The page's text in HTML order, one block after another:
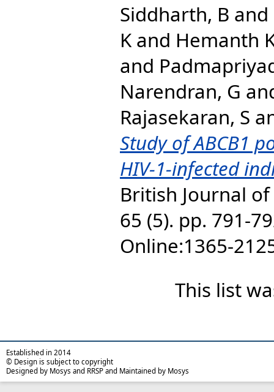
Siddharth, B and
K and Hemanth
and
Narendran, G
Rajasekaran, S
Study of ABCB1
HIV-1-infected
British Journal
65 (5). pp. 791-
Online:1365-
This list
Established in 2014
© Design is subject to copyright
Designed by Mosys and RRSP and Maintained by Mosys